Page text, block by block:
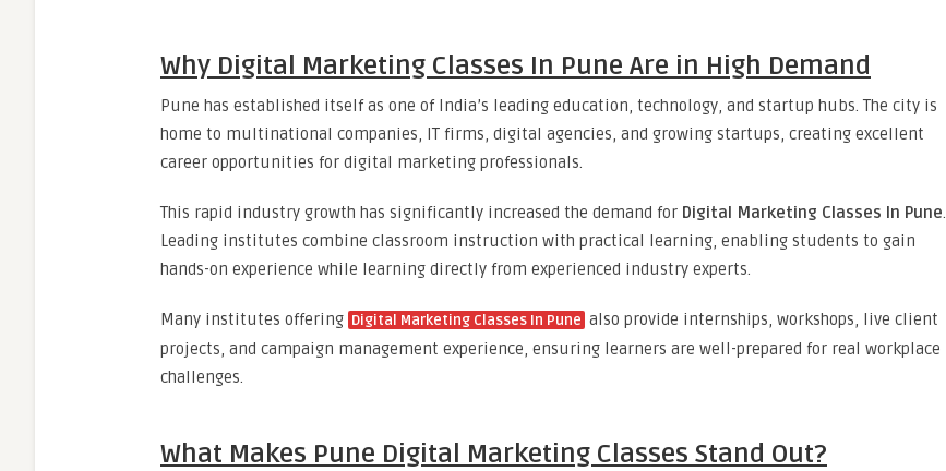
Why Digital Marketing Classes In Pune Are in High Demand
Pune has established itself as one of India’s leading education, technology, and startup hubs. The city is
home to multinational companies, IT firms, digital agencies, and growing startups, creating excellent
career opportunities for digital marketing professionals.
This rapid industry growth has significantly increased the demand for Digital Marketing Classes In Pune.
Leading institutes combine classroom instruction with practical learning, enabling students to gain
hands-on experience while learning directly from experienced industry experts.
Many institutes offering Digital Marketing Classes In Pune also provide internships, workshops, live client
projects, and campaign management experience, ensuring learners are well-prepared for real workplace
challenges.
What Makes Pune Digital Marketing Classes Stand Out?